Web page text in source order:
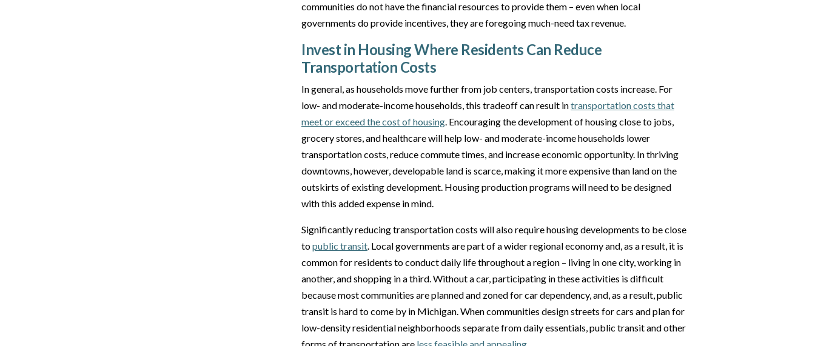
communities do not have the financial resources to provide them – even when local
governments do provide incentives, they are foregoing much-need tax revenue.
Invest in Housing Where Residents Can Reduce
Transportation Costs
In general, as households move further from job centers, transportation costs increase. For
low- and moderate-income households, this tradeoff can result intransportation costs that
meet or exceed the cost of housing. Encouraging the development of housing close to jobs,
grocery stores, and healthcare will help low- and moderate-income households lower
transportation costs, reduce commute times, and increase economic opportunity. In thriving
downtowns, however, developable land is scarce, making it more expensive than land on the
outskirts of existing development. Housing production programs will need to be designed
with this added expense in mind.
Significantly reducing transportation costs will also require housing developments to be close
topublic transit. Local governments are part of a wider regional economy and, as a result, it is
common for residents to conduct daily life throughout a region – living in one city, working in
another, and shopping in a third. Without a car, participating in these activities is difficult
because most communities are planned and zoned for car dependency, and, as a result, public
transit is hard to come by in Michigan. When communities design streets for cars and plan for
low-density residential neighborhoods separate from daily essentials, public transit and other